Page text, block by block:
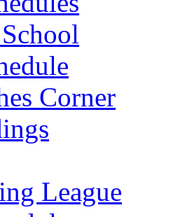
Corner
League